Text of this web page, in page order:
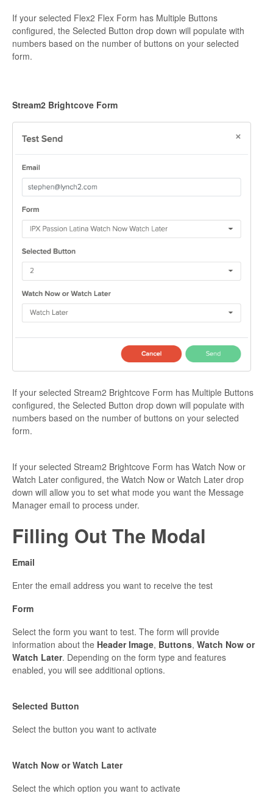
If your selected Flex2 Flex Form has Multiple Buttons
configured, the Selected Button drop down will populate with
numbers based on the number of buttons on your selected
form.
Stream2 Brightcove Form
If your selected Stream2 Brightcove Form has Multiple Buttons
configured, the Selected Button drop down will populate with
numbers based on the number of buttons on your selected
form.
If your selected Stream2 Brightcove Form has Watch Now or
Watch Later configured, the Watch Now or Watch Later drop
down will allow you to set what mode you want the Message
Manager email to process under.
Filling Out The Modal
Email
Enter the email address you want to receive the test
Form
Select the form you want to test. The form will provide
information about the Header Image, Buttons, Watch Now or
Watch Later. Depending on the form type and features
enabled, you will see additional options.
Selected Button
Select the button you want to activate
Watch Now or Watch Later
Select the which option you want to activate